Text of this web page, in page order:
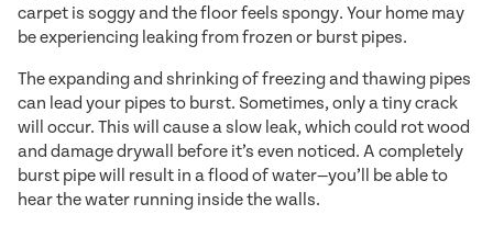
carpet is soggy and the floor feels spongy. Your home may
be experiencing leaking from frozen or burst pipes.
The expanding and shrinking of freezing and thawing pipes
can lead your pipes to burst. Sometimes, only a tiny crack
will occur. This will cause a slow leak, which could rot wood
and damage drywall before it’s even noticed. A completely
burst pipe will result in a flood of water—you’ll be able to
hear the water running inside the walls.